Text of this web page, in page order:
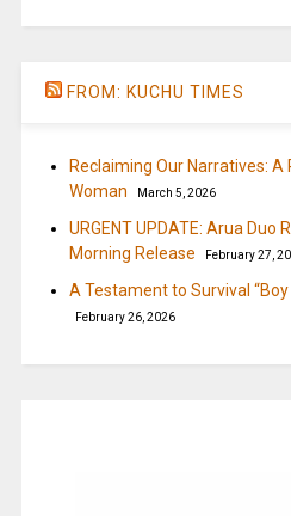
FROM: KUCHU TIMES
Reclaiming Our Narratives:
Woman
March 5, 2026
URGENT UPDATE: Arua
Morning Release
February 27,
A Testament to Survival “Boy
February 26, 2026